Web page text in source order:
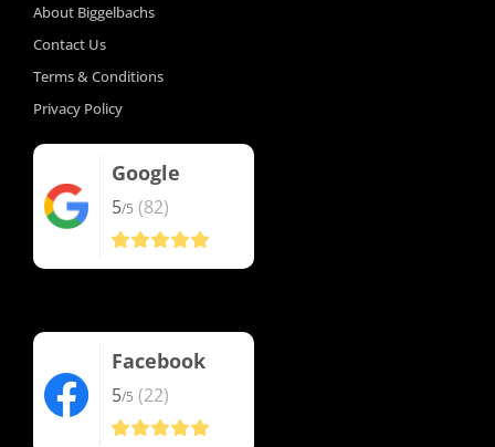
About Biggelbachs
Contact Us
Terms & Conditions
Privacy Policy
Google
5/5 (82)
Facebook
5/5 (22)